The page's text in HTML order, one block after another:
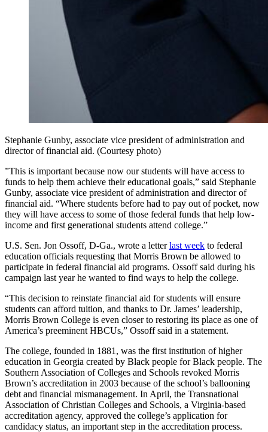
Stephanie Gunby, associate vice president of administration and
director of financial aid. (Courtesy photo)
”This is important because now our students will have access to
funds to help them achieve their educational goals,” said Stephanie
Gunby, associate vice president of administration and director of
financial aid. “Where students before had to pay out of pocket, now
they will have access to some of those federal funds that help low-
income and first generational students attend college.”
U.S. Sen. Jon Ossoff, D-Ga., wrote a letterlast week to federal
education officials requesting that Morris Brown be allowed to
participate in federal financial aid programs. Ossoff said during his
campaign last year he wanted to find ways to help the college.
“This decision to reinstate financial aid for students will ensure
students can afford tuition, and thanks to Dr. James’ leadership,
Morris Brown College is even closer to restoring its place as one of
America’s preeminent HBCUs,” Ossoff said in a statement.
The college, founded in 1881, was the first institution of higher
education in Georgia created by Black people for Black people. The
Southern Association of Colleges and Schools revoked Morris
Brown’s accreditation in 2003 because of the school’s ballooning
debt and financial mismanagement. In April, the Transnational
Association of Christian Colleges and Schools, a Virginia-based
accreditation agency, approved the college’s application for
candidacy status, an important step in the accreditation process.